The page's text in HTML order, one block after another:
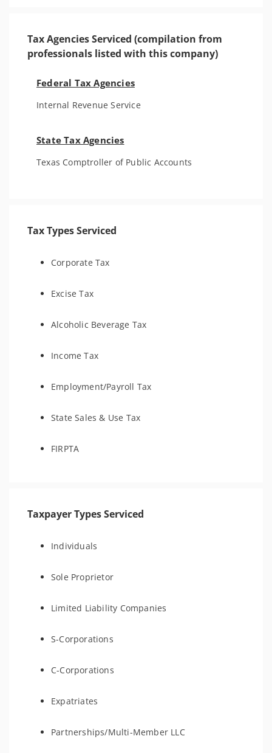
Tax Agencies Serviced (compilation from
professionals listed with this company)
Federal Tax Agencies
Internal Revenue Service
State Tax Agencies
Texas Comptroller of Public Accounts
Tax Types Serviced
Corporate Tax
Excise Tax
Alcoholic Beverage Tax
Income Tax
Employment/Payroll Tax
State Sales & Use Tax
FIRPTA
Taxpayer Types Serviced
Individuals
Sole Proprietor
Limited Liability Companies
S-Corporations
C-Corporations
Expatriates
Partnerships/Multi-Member LLC